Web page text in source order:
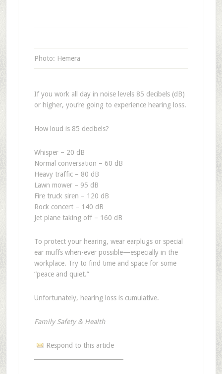
Photo: Hemera
If you work all day in noise levels 85 decibels (dB)
or higher, you’re going to experience hearing loss.
How loud is 85 decibels?
Whisper – 20 dB
Normal conversation – 60 dB
Heavy traffic – 80 dB
Lawn mower – 95 dB
Fire truck siren – 120 dB
Rock concert – 140 dB
Jet plane taking off – 160 dB
To protect your hearing, wear earplugs or special
ear muffs when-ever possible—especially in the
workplace. Try to find time and space for some
“peace and quiet.”
Unfortunately, hearing loss is cumulative.
Family Safety & Health
Respond to this article